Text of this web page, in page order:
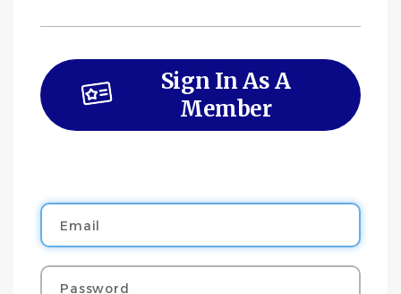
Sign In As A
Member
Email
Password